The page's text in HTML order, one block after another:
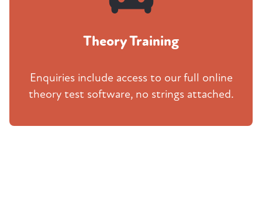
Theory Training
Enquiries include access to our full online
theory test software, no strings attached.